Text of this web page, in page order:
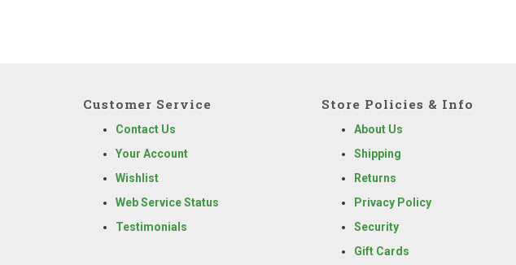
Customer Service
Contact Us
Your Account
Wishlist
Web Service Status
Testimonials
Store Policies & Info
About Us
Shipping
Returns
Privacy Policy
Security
Gift Cards